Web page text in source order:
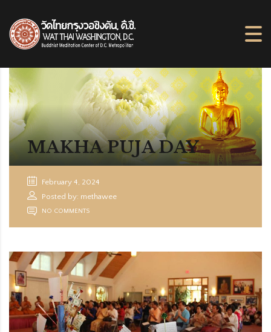
MAKHA PUJA DAY
February 4, 2024
Posted by: methawee
NO COMMENTS